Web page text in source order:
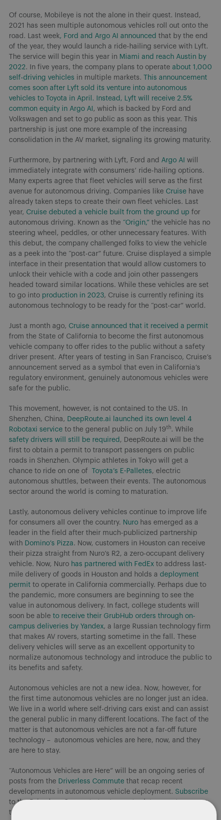
Of course, Mobileye is not the alone in their quest. Instead,
2021 has seen multiple autonomous vehicles roll out onto the
road. Last week, Ford and Argo AI announced that by the end
of the year, they would launch a ride-hailing service with Lyft.
The service will begin this year in Miami and reach Austin by
2022. In five years, the company plans to operate about 1,000
self-driving vehicles in multiple markets. This announcement
comes soon after Lyft sold its venture into autonomous
vehicles to Toyota in April. Instead, Lyft will receive 2.5%
common equity in Argo AI , which is backed by Ford and
Volkswagen and set to go public as soon as this year. This
partnership is just one more example of the increasing
consolidation in the AV market, signaling its growing maturity.
Furthermore, by partnering with Lyft, Ford and Argo AI will
immediately integrate with consumers’ ride-hailing options.
Many experts agree that fleet vehicles will serve as the first
avenue for autonomous driving. Companies like Cruise have
already taken steps to create their own fleet vehicles. Last
year, Cruise debuted a vehicle built from the ground up for
autonomous driving. Known as the “Origin,” the vehicle has no
steering wheel, peddles, or other unnecessary features. With
this debut, the company challenged folks to view the vehicle
as a peek into the “post-car” future. Cruise displayed a simple
interface in their presentation that would allow customers to
unlock their vehicle with a code and join other passengers
headed toward similar locations. While these vehicles are set
to go into production in 2023, Cruise is currently refining its
autonomous technology to be ready for the “post-car” world.
Just a month ago, Cruise announced that it received a permit
from the State of California to become the first autonomous
vehicle company to offer rides to the public without a safety
driver present. After years of testing in San Francisco, Cruise’s
announcement served as a symbol that even in California’s
regulatory environment, genuinely autonomous vehicles were
safe for the public.
This movement, however, is not contained to the US. In
Shenzhen, China, DeepRoute.ai launched its own level 4
Robotaxi service to the general public on July 19th. While
safety drivers will still be required , DeepRoute.ai will be the
first to obtain a permit to transport passengers on public
roads in Shenzhen. Olympic athletes in Tokyo will get a
chance to ride on one of Toyota’s E-Palletes, electric
autonomous shuttles, between their events. The autonomous
sector around the world is coming to maturation.
Lastly, autonomous delivery vehicles continue to improve life
for consumers all over the country. Nuro has emerged as a
leader in the field after their much-publicized partnership
with Domino’s Pizza. Now, customers in Houston can receive
their pizza straight from Nuro’s R2, a zero-occupant delivery
vehicle. Now, Nuro has partnered with FedEx to address last-
mile delivery of goods in Houston and holds a deployment
permit to operate in California commercially. Perhaps due to
the pandemic, more consumers are beginning to see the
value in autonomous delivery. In fact, college students will
soon be able to receive their GrubHub orders through on-
campus deliveries by Yandex, a large Russian technology firm
that makes AV rovers, starting sometime in the fall. These
delivery vehicles will serve as an excellent opportunity to
normalize autonomous technology and introduce the public to
its benefits and safety.
Autonomous vehicles are not a new idea. Now, however, for
the first time autonomous vehicles are no longer just an idea.
We live in a world where self-driving cars exist and can assist
the general public in many different locations. The fact of the
matter is that autonomous vehicles are not a far-off future
technology – autonomous vehicles are here, now, and they
are here to stay.
“Autonomous Vehicles are Here” will be an ongoing series of
posts from the Driverless Commute that recap recent
developments in autonomous vehicle deployment. Subscribe
to the Driverless Commute to stay up-to-date on autonomous
technology in the US and around the world. Check out our